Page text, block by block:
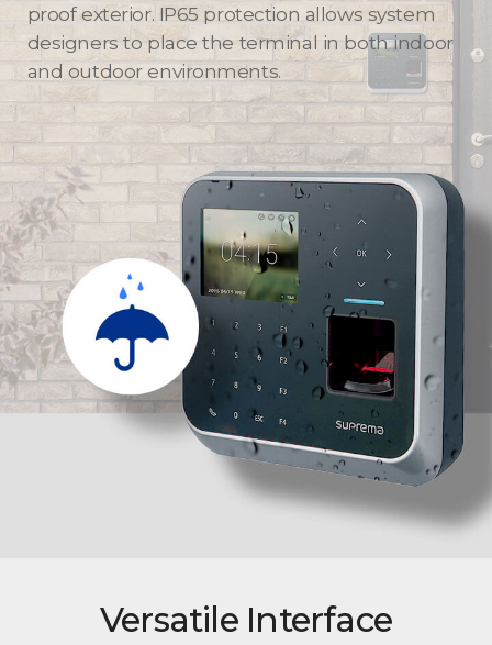
proof exterior. IP65 protection allows system
designers to place the terminal in both indoor
and outdoor environments.
Versatile Interface